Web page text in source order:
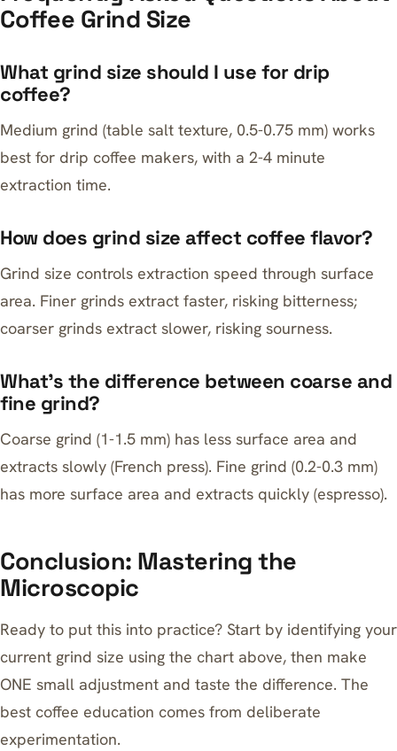
Coffee Grind Size
What grind size should I use for drip
coffee?
Medium grind (table salt texture, 0.5-0.75 mm) works
best for drip coffee makers, with a 2-4 minute
extraction time.
How does grind size affect coffee flavor?
Grind size controls extraction speed through surface
area. Finer grinds extract faster, risking bitterness;
coarser grinds extract slower, risking sourness.
What’s the difference between coarse and
fine grind?
Coarse grind (1-1.5 mm) has less surface area and
extracts slowly (French press). Fine grind (0.2-0.3 mm)
has more surface area and extracts quickly (espresso).
Conclusion: Mastering the
Microscopic
Ready to put this into practice? Start by identifying your
current grind size using the chart above, then make
ONE small adjustment and taste the difference. The
best coffee education comes from deliberate
experimentation.